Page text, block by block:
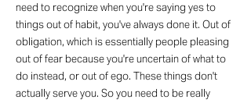
need to recognize when you're saying yes to
things out of habit, you've always done it. Out of
obligation, which is essentially people pleasing
out of fear because you're uncertain of what to
do instead, or out of ego. These things don't
actually serve you. So you need to be really